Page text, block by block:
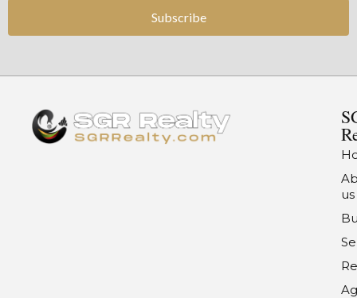
Subscribe
us